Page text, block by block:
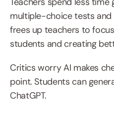
multiple-choice tests and
frees up teachers to
students and creating
Critics worry AI makes
point. Students can
ChatGPT.